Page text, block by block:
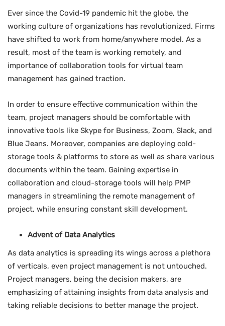
Ever since the Covid-19 pandemic hit the globe, the
working culture of organizations has revolutionized. Firms
have shifted to work from home/anywhere model. As a
result, most of the team is working remotely, and
importance of collaboration tools for virtual team
management has gained traction.
In order to ensure effective communication within the
team, project managers should be comfortable with
innovative tools like Skype for Business, Zoom, Slack, and
Blue Jeans. Moreover, companies are deploying cold-
storage tools & platforms to store as well as share various
documents within the team. Gaining expertise in
collaboration and cloud-storage tools will help PMP
managers in streamlining the remote management of
project, while ensuring constant skill development.
Advent of Data Analytics
As data analytics is spreading its wings across a plethora
of verticals, even project management is not untouched.
Project managers, being the decision makers, are
emphasizing of attaining insights from data analysis and
taking reliable decisions to better manage the project.